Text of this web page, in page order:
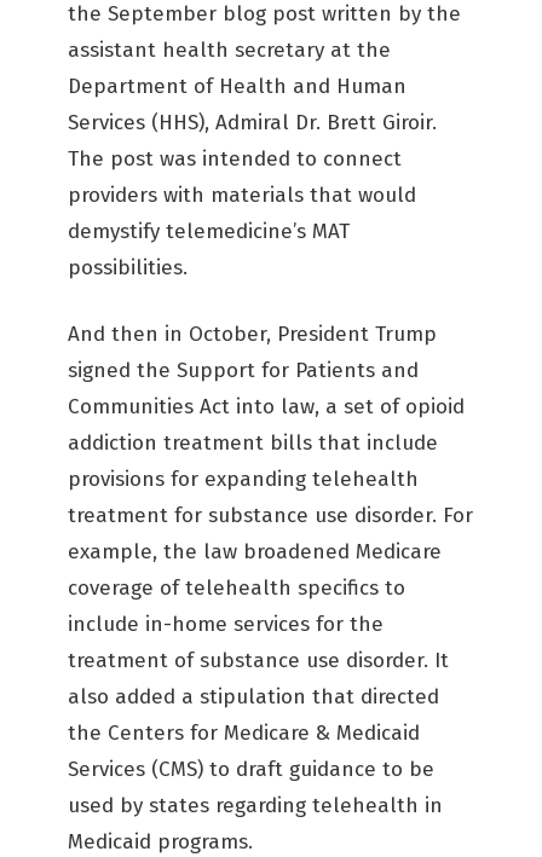
the September blog post written by the
assistant health secretary at the
Department of Health and Human
Services (HHS), Admiral Dr. Brett Giroir.
The post was intended to connect
providers with materials that would
demystify telemedicine’s MAT
possibilities.
And then in October, President Trump
signed the Support for Patients and
Communities Act into law, a set of opioid
addiction treatment bills that include
provisions for expanding telehealth
treatment for substance use disorder. For
example, the law broadened Medicare
coverage of telehealth specifics to
include in-home services for the
treatment of substance use disorder. It
also added a stipulation that directed
the Centers for Medicare & Medicaid
Services (CMS) to draft guidance to be
used by states regarding telehealth in
Medicaid programs.